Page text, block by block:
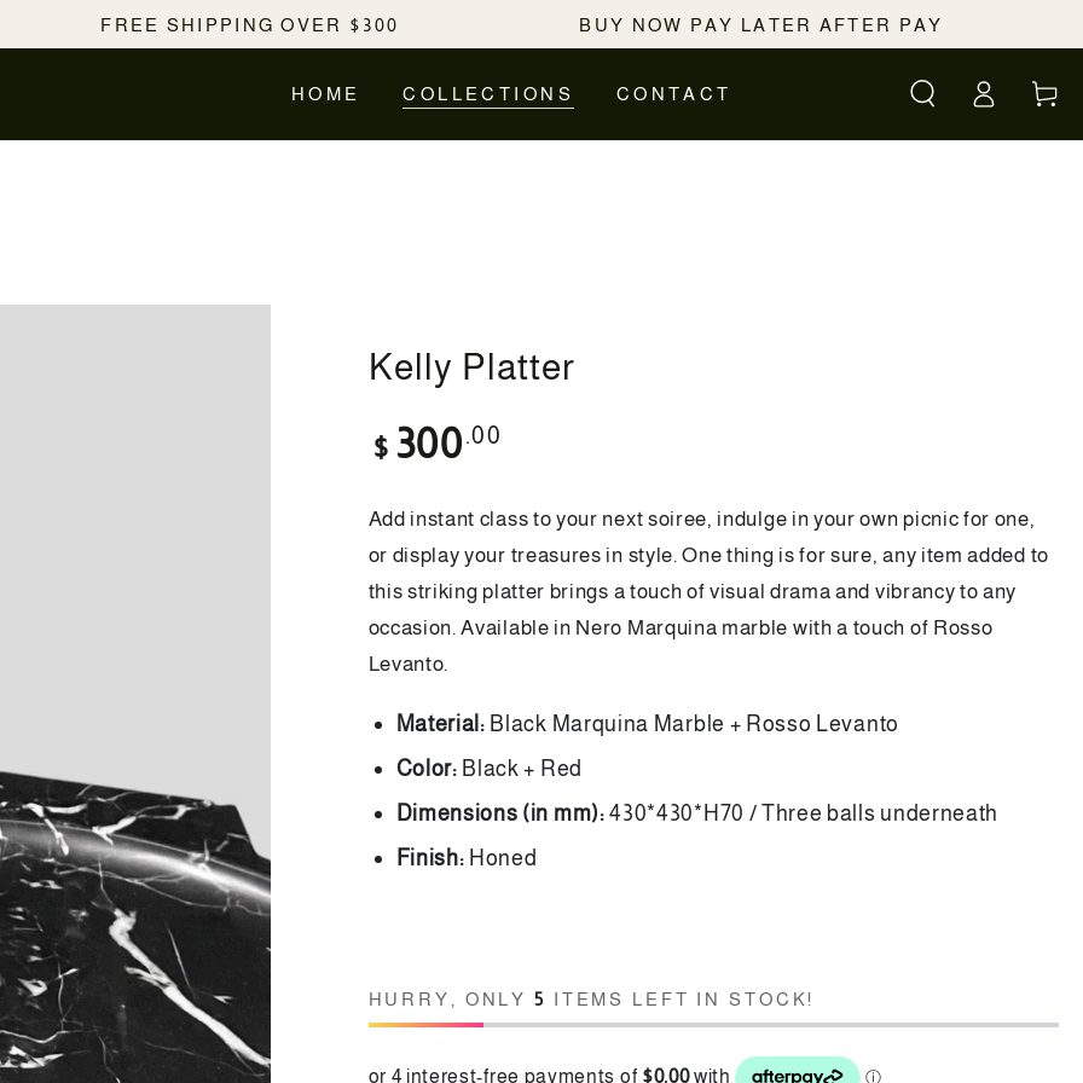
FREE SHIPPING OVER $300 BUY NOW PAY LATER AFTER PAY
HOME COLLECTIONS CONTACT
in
Cart
Kelly Platter
Regular
$ 300.00
Add instant class to your next soiree, indulge in your own picnic for one,
or display your treasures in style. One thing is for sure, any item added to
this striking platter brings a touch of visual drama and vibrancy to any
occasion. Available in Nero Marquina marble with a touch of Rosso
Levanto.
Material: Black Marquina Marble + Rosso Levanto
Color: Black + Red
Dimensions (in mm):430*430*H70 / Three balls underneath
Finish: Honed
HURRY, ONLY 5 ITEMS LEFT IN STOCK!